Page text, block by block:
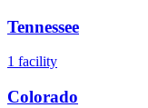
Tennessee
1 facility
Colorado